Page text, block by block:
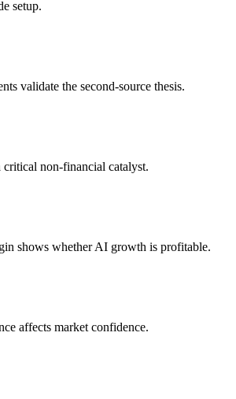
setup.
validate the second-source thesis.
critical non-financial catalyst.
shows whether AI growth is profitable.
affects market confidence.